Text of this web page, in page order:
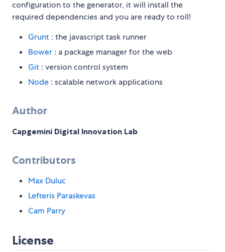
configuration to the generator, it will install the
required dependencies and you are ready to roll!
Grunt : the javascript task runner
Bower : a package manager for the web
Git : version control system
Node : scalable network applications
Author
Capgemini Digital Innovation Lab
Contributors
Max Duluc
Lefteris Paraskevas
Cam Parry
License